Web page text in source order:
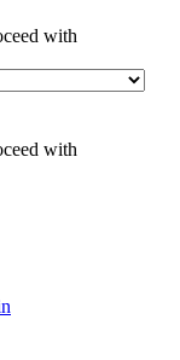
with
with